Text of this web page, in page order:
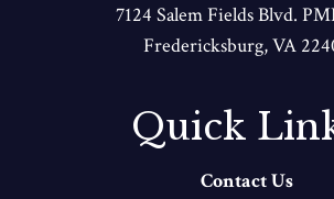
7124 Salem Fields Blvd.
Fredericksburg, VA
Quick
Contact Us